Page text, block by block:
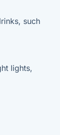
such
lights,